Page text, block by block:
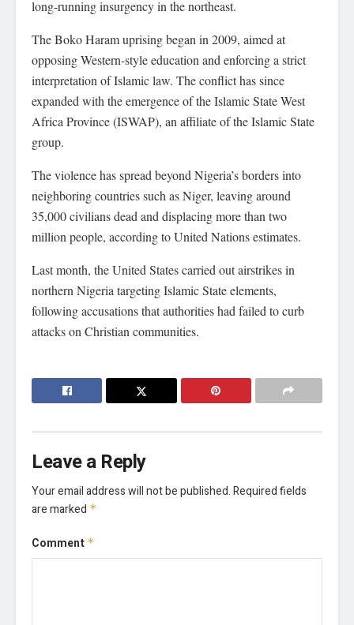
long-running insurgency in the northeast.
The Boko Haram uprising began in 2009, aimed at
opposing Western-style education and enforcing a strict
interpretation of Islamic law. The conflict has since
expanded with the emergence of the Islamic State West
Africa Province (ISWAP), an affiliate of the Islamic State
group.
The violence has spread beyond Nigeria’s borders into
neighboring countries such as Niger, leaving around
35,000 civilians dead and displacing more than two
million people, according to United Nations estimates.
Last month, the United States carried out airstrikes in
northern Nigeria targeting Islamic State elements,
following accusations that authorities had failed to curb
attacks on Christian communities.
Leave a Reply
Your email address will not be published.Required fields
are marked *
Comment *